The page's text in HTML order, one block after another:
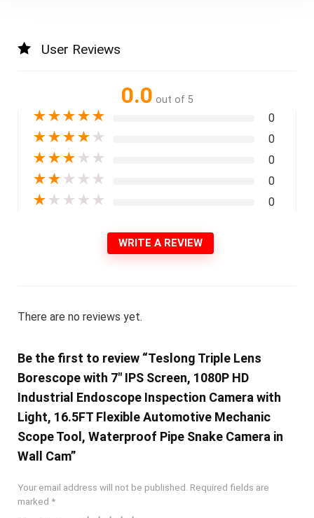
User Reviews
0.0 out of 5
★★★★★ 0
★★★★ ★ 0
★★★ ★ ★ 0
★★ ★ ★ ★ 0
★ ★ ★ ★ ★ 0
WRITE A REVIEW
There are no reviews yet.
Be the first to review “Teslong Triple Lens
Borescope with 7″ IPS Screen, 1080P HD
Industrial Endoscope Inspection Camera with
Light, 16.5FT Flexible Automotive Mechanic
Scope Tool, Waterproof Pipe Snake Camera in
Wall Cam”
Your email address will not be published. Required fields are
marked *